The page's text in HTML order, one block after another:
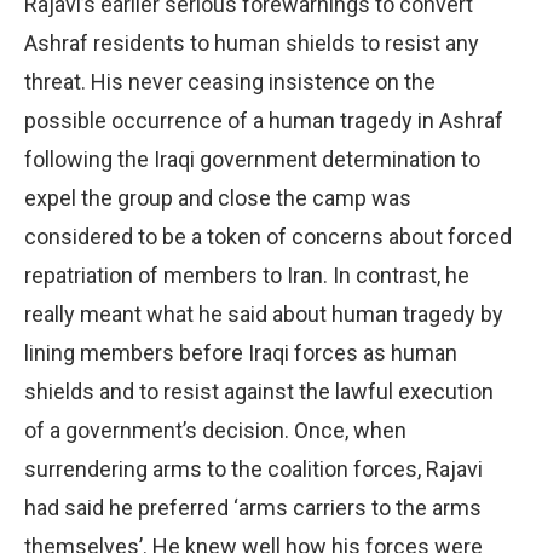
Ashraf residents to human shields to resist any
threat. His never ceasing insistence on the
possible occurrence of a human tragedy in Ashraf
following the Iraqi government determination to
expel the group and close the camp was
considered to be a token of concerns about forced
repatriation of members to Iran. In contrast, he
really meant what he said about human tragedy by
lining members before Iraqi forces as human
shields and to resist against the lawful execution
of a government’s decision. Once, when
surrendering arms to the coalition forces, Rajavi
had said he preferred ‘arms carriers to the arms
themselves’. He knew well how his forces were